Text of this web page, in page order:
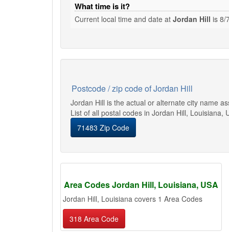
What time is it?
Current local time and date at Jordan Hill is 8/
Postcode / zip code of Jordan Hill
Jordan Hill is the actual or alternate city name
List of all postal codes in Jordan Hill, Louisiana,
71483 Zip Code
Area Codes Jordan Hill, Louisiana, USA
Jordan Hill, Louisiana covers 1 Area Codes
318 Area Code